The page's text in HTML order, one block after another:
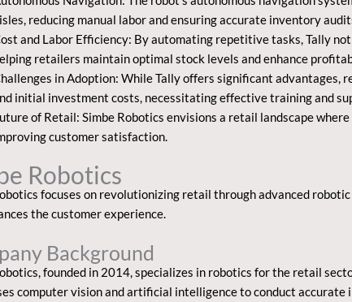
reducing manual labor and ensuring accurate inventory
and Labor Efficiency: By automating repetitive tasks, Tally
retailers maintain optimal stock levels and enhance
in Adoption: While Tally offers significant
initial investment costs, necessitating effective training and
of Retail: Simbe Robotics envisions a retail landscape
customer satisfaction.
Robotics
focuses on revolutionizing retail through advanced
the customer experience.
Background
founded in 2014, specializes in robotics for the retail
computer vision and artificial intelligence to conduct